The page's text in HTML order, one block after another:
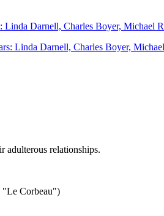
Linda Darnell, Charles Boyer, Michael
adulterous relationships.
"Le Corbeau")